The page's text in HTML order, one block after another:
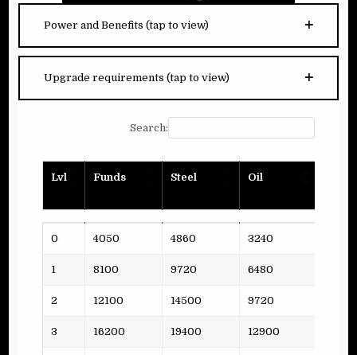
Power and Benefits (tap to view)
Upgrade requirements (tap to view)
Search:
Lvl Funds Steel Oil
Lvl Funds Steel Oil
0 4050 4860 3240
1 8100 9720 6480
2 12100 14500 9720
3 16200 19400 12900